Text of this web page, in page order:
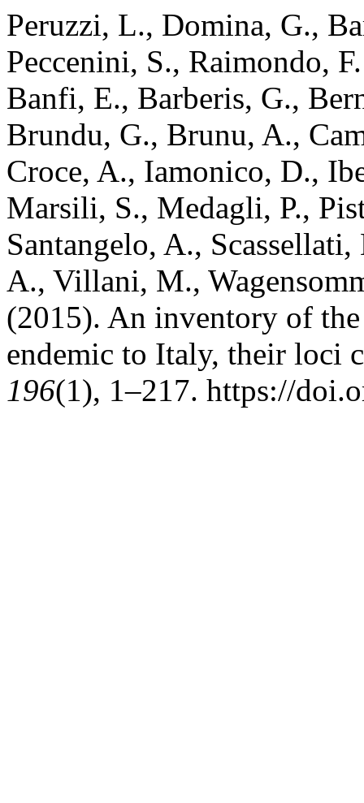
Peruzzi, L., Domina, G.,
Peccenini, S., Raimondo,
Banfi, E., Barberis, G.,
Brundu, G., Brunu, A.,
Croce, A., Iamonico, D.,
Marsili, S., Medagli, P.,
Santangelo, A.,
A., Villani, M.,
(2015). An inventory of
endemic to Italy, their loci
196(1), 1–217. https://